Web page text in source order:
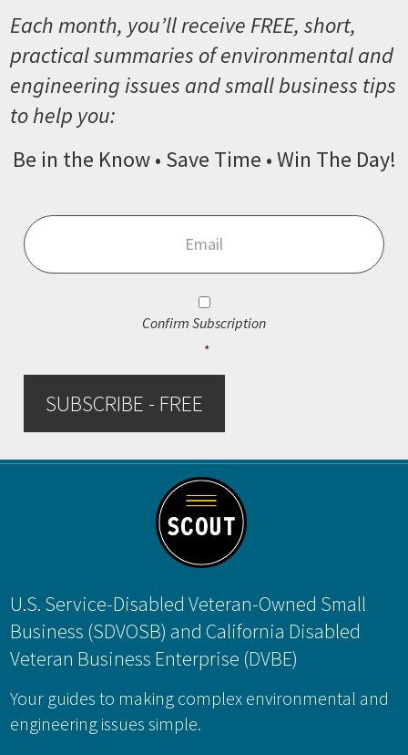
Each month, you’ll receive FREE, short,
practical summaries of environmental and
engineering issues and small business tips
to help you:
Be in the Know • Save Time • Win The Day!
Consent
Confirm Subscription
*
SUBSCRIBE - FREE
Footer
U.S. Service-Disabled Veteran-Owned Small
Business (SDVOSB) and California Disabled
Veteran Business Enterprise (DVBE)
Your guides to making complex environmental and
engineering issues simple.